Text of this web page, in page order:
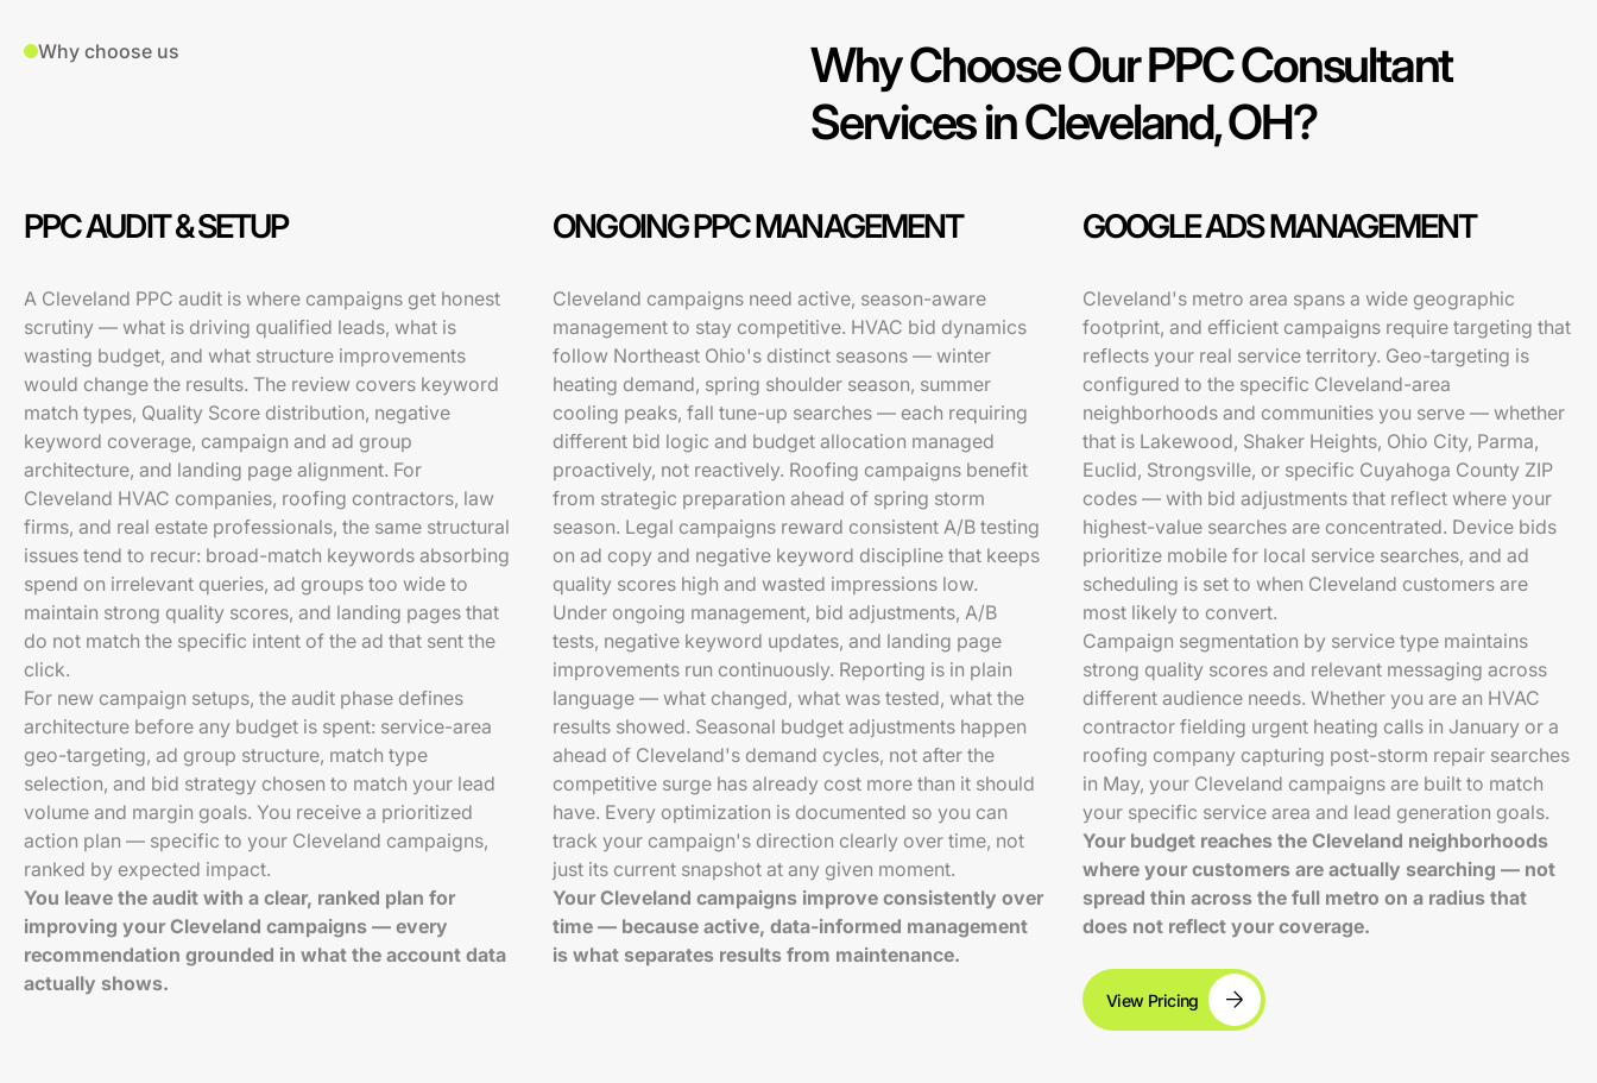
Why choose us
Why Choose Our PPC Consultant
Services in Cleveland, OH?
PPC AUDIT & SETUP ONGOING PPC MANAGEMENT GOOGLE ADS MANAGEMENT
A Cleveland PPC audit is where campaigns get honest
scrutiny — what is driving qualified leads, what is
wasting budget, and what structure improvements
would change the results. The review covers keyword
match types, Quality Score distribution, negative
keyword coverage, campaign and ad group
architecture, and landing page alignment. For
Cleveland HVAC companies, roofing contractors, law
firms, and real estate professionals, the same structural
issues tend to recur: broad-match keywords absorbing
spend on irrelevant queries, ad groups too wide to
maintain strong quality scores, and landing pages that
do not match the specific intent of the ad that sent the
click.
For new campaign setups, the audit phase defines
architecture before any budget is spent: service-area
geo-targeting, ad group structure, match type
selection, and bid strategy chosen to match your lead
volume and margin goals. You receive a prioritized
action plan — specific to your Cleveland campaigns,
ranked by expected impact.
You leave the audit with a clear, ranked plan for
improving your Cleveland campaigns — every
recommendation grounded in what the account data
actually shows.
Cleveland campaigns need active, season-aware
management to stay competitive. HVAC bid dynamics
follow Northeast Ohio's distinct seasons — winter
heating demand, spring shoulder season, summer
cooling peaks, fall tune-up searches — each requiring
different bid logic and budget allocation managed
proactively, not reactively. Roofing campaigns benefit
from strategic preparation ahead of spring storm
season. Legal campaigns reward consistent A/B testing
on ad copy and negative keyword discipline that keeps
quality scores high and wasted impressions low.
Under ongoing management, bid adjustments, A/B
tests, negative keyword updates, and landing page
improvements run continuously. Reporting is in plain
language — what changed, what was tested, what the
results showed. Seasonal budget adjustments happen
ahead of Cleveland's demand cycles, not after the
competitive surge has already cost more than it should
have. Every optimization is documented so you can
track your campaign's direction clearly over time, not
just its current snapshot at any given moment.
Your Cleveland campaigns improve consistently over
time — because active, data-informed management
is what separates results from maintenance.
Cleveland's metro area spans a wide geographic
footprint, and efficient campaigns require targeting that
reflects your real service territory. Geo-targeting is
configured to the specific Cleveland-area
neighborhoods and communities you serve — whether
that is Lakewood, Shaker Heights, Ohio City, Parma,
Euclid, Strongsville, or specific Cuyahoga County ZIP
codes — with bid adjustments that reflect where your
highest-value searches are concentrated. Device bids
prioritize mobile for local service searches, and ad
scheduling is set to when Cleveland customers are
most likely to convert.
Campaign segmentation by service type maintains
strong quality scores and relevant messaging across
different audience needs. Whether you are an HVAC
contractor fielding urgent heating calls in January or a
roofing company capturing post-storm repair searches
in May, your Cleveland campaigns are built to match
your specific service area and lead generation goals.
Your budget reaches the Cleveland neighborhoods
where your customers are actually searching — not
spread thin across the full metro on a radius that
does not reflect your coverage.
View Pricing